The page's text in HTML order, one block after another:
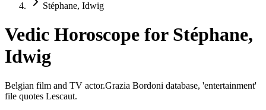
Stéphane, Idwig
Vedic Horoscope for Stéphane,
Idwig
Belgian film and TV actor.Grazia Bordoni database, 'entertainment'
file quotes Lescaut.